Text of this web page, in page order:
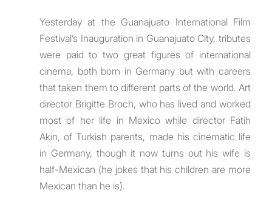
Yesterday at the Guanajuato International Film
Festival’s Inauguration in Guanajuato City, tributes
were paid to two great figures of international
cinema, both born in Germany but with careers
that taken them to different parts of the world. Art
director Brigitte Broch, who has lived and worked
most of her life in Mexico while director Fatih
Akin, of Turkish parents, made his cinematic life
in Germany, though it now turns out his wife is
half-Mexican (he jokes that his children are more
Mexican than he is).